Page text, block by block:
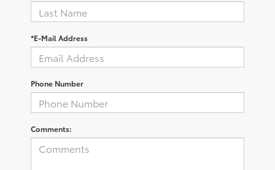
*E-Mail Address
Phone Number
Comments: